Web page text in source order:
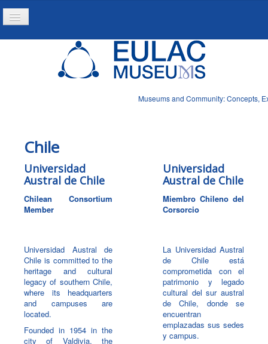
Museums and Community: Concepts,
Toggle
Navigation
Chile
Universidad
Austral de Chile
Chilean Consortium
Member
Universidad
Austral de Chile
Miembro Chileno del
Corsorcio
Universidad Austral de
Chile is committed to the
heritage and cultural
legacy of southern Chile,
where its headquarters
and campuses are
located.
Founded in 1954 in the
city of Valdivia, the
La Universidad Austral
de Chile está
comprometida con el
patrimonio y legado
cultural del sur austral
de Chile, donde se
encuentran
emplazadas sus sedes
y campus.